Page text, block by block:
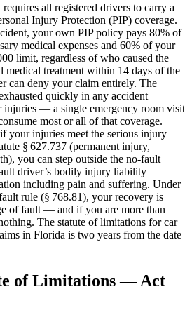
all registered drivers to carry a
Injury Protection (PIP) coverage.
your own PIP policy pays 80% of
medical expenses and 60% of your
limit, regardless of who caused the
medical treatment within 14 days of the
can deny your claim entirely. The
quickly in any accident
— a single emergency room visit
most or all of that coverage.
your injuries meet the serious injury
§ 627.737 (permanent injury,
you can step outside the no-fault
driver’s bodily injury liability
including pain and suffering. Under
rule (§ 768.81), your recovery is
of fault — and if you are more than
The statute of limitations for car
in Florida is two years from the date
of Limitations — Act